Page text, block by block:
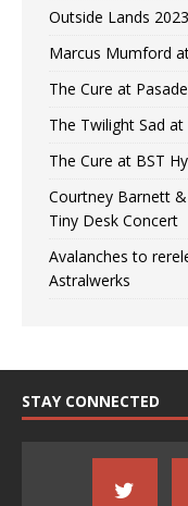
Outside Lands
Marcus Mumford
The Cure at
The Twilight Sad
The Cure at BST
Courtney Barnett &
Tiny Desk Concert
Avalanches to
Astralwerks
STAY CONNECTED